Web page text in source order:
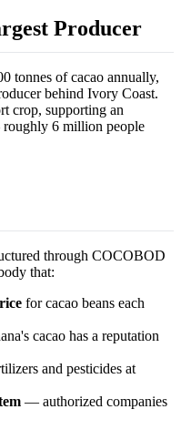
Producer
tonnes of cacao annually,
behind Ivory Coast.
crop, supporting an
6 million people
through COCOBOD
that:
for cacao beans each
cacao has a reputation
and pesticides at
— authorized companies